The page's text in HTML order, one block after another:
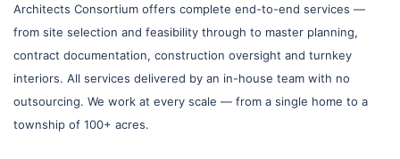
Architects Consortium offers complete end-to-end services —
from site selection and feasibility through to master planning,
contract documentation, construction oversight and turnkey
interiors. All services delivered by an in-house team with no
outsourcing. We work at every scale — from a single home to a
township of 100+ acres.